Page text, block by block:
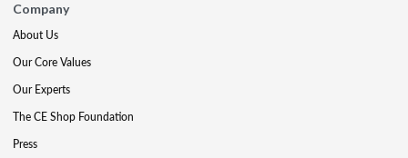
Company
About Us
Our Core Values
Our Experts
The CE Shop Foundation
Press